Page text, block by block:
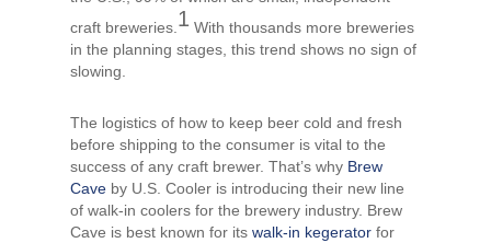
craft breweries. 1 With thousands more breweries
in the planning stages, this trend shows no sign of
slowing.
The logistics of how to keep beer cold and fresh
before shipping to the consumer is vital to the
success of any craft brewer. That’s why Brew
Cave by U.S. Cooler is introducing their new line
of walk-in coolers for the brewery industry. Brew
Cave is best known for its walk-in kegerator for